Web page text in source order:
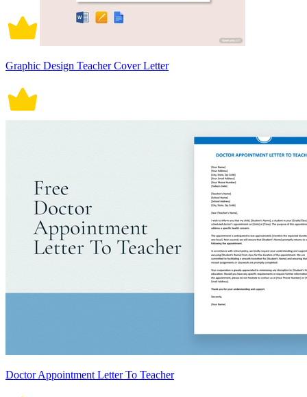
Graphic Design Teacher Cover Letter
Doctor Appointment Letter To Teacher